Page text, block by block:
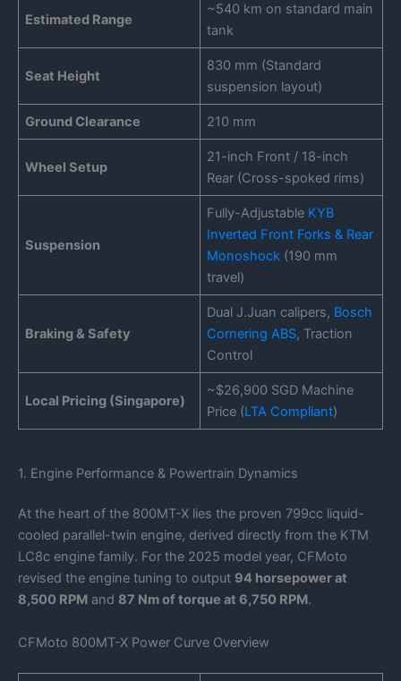
Estimated Range
~540 km on standard main
tank
Seat Height
830 mm (Standard
suspension layout)
Ground Clearance 210 mm
Wheel Setup
21-inch Front / 18-inch
Rear (Cross-spoked rims)
Suspension
Fully-Adjustable KYB
Inverted Front Forks & Rear
Monoshock (190 mm
travel)
Braking & Safety
Dual J.Juan calipers, Bosch
Cornering ABS, Traction
Control
Local Pricing (Singapore)
~$26,900 SGD Machine
Price (LTA Compliant)
1. Engine Performance & Powertrain Dynamics
At the heart of the 800MT-X lies the proven 799cc liquid-
cooled parallel-twin engine, derived directly from the KTM
LC8c engine family. For the 2025 model year, CFMoto
revised the engine tuning to output 94 horsepower at
8,500 RPM and 87 Nm of torque at 6,750 RPM.
CFMoto 800MT-X Power Curve Overview